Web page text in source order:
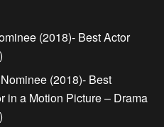
(2018)- Best Actor
(2018)- Best
in a Motion Picture – Drama